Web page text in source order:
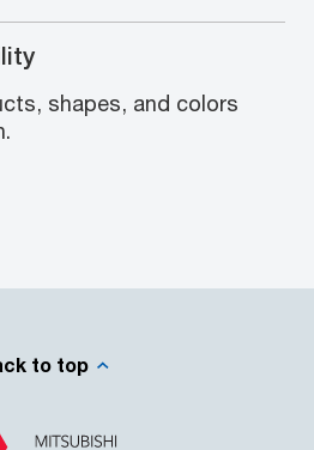
shapes, and colors
to top